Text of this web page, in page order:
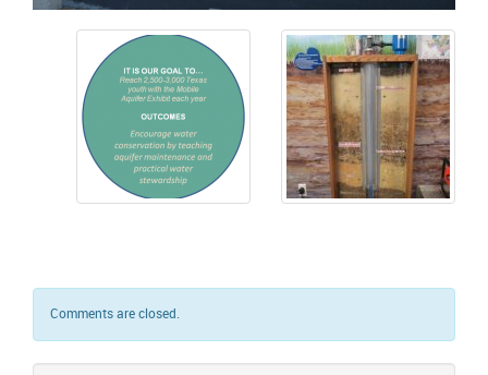
Comments are closed.